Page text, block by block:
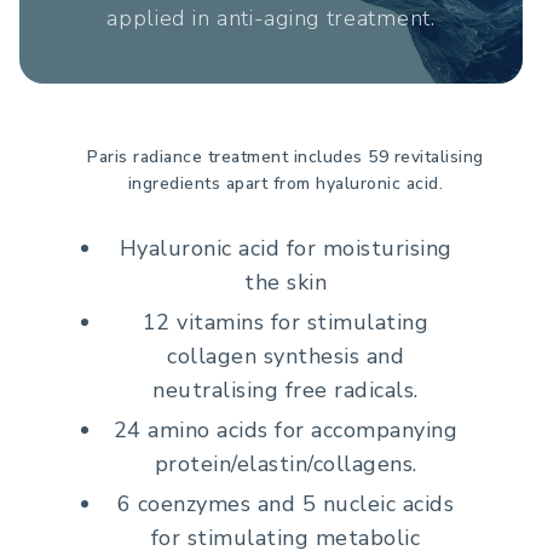
applied in anti-aging treatment.
Paris radiance treatment includes 59 revitalising
ingredients apart from hyaluronic acid.
Hyaluronic acid for moisturising
the skin
12 vitamins for stimulating
collagen synthesis and
neutralising free radicals.
24 amino acids for accompanying
protein/elastin/collagens.
6 coenzymes and 5 nucleic acids
for stimulating metabolic